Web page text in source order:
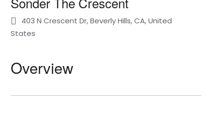
403 N Crescent Dr, Beverly Hills, CA, United
States
Overview